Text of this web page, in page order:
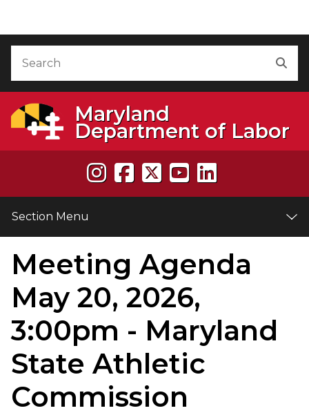
Maryland
Department of Labor
Section Menu
Meeting Agenda
May 20, 2026,
3:00pm - Maryland
State Athletic
Commission